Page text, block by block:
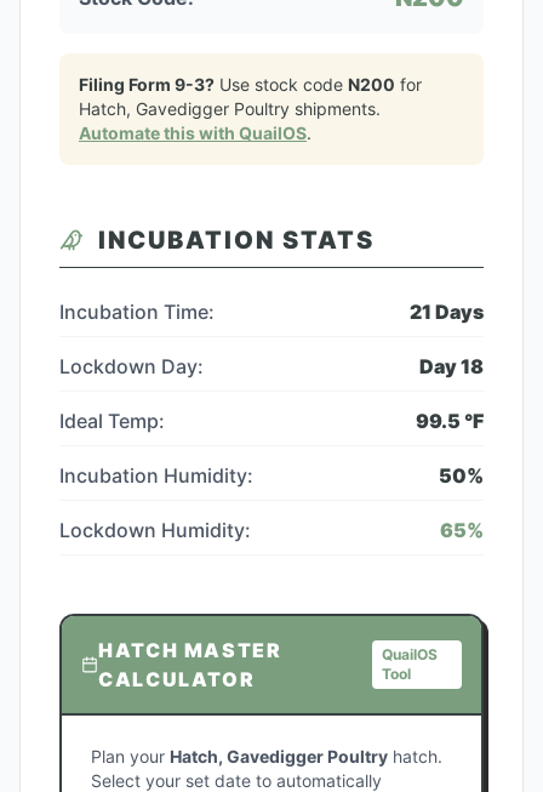
Filing Form 9-3? Use stock code N200 for
Hatch, Gavedigger Poultry shipments.
Automate this with QuailOS.
INCUBATION STATS
Incubation Time: 21 Days
Lockdown Day: Day18
Ideal Temp: 99.5 °F
Incubation Humidity: 50%
Lockdown Humidity: 65%
HATCH MASTER
CALCULATOR
QuailOS
Tool
Plan your Hatch, Gavedigger Poultry hatch.
Select your set date to automatically